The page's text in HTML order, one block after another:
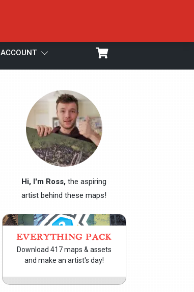
ACCOUNT
Hi, I'm Ross, the aspiring
artist behind these maps!
EVERYTHING PACK
Download 417 maps & assets
and make an artist's day!